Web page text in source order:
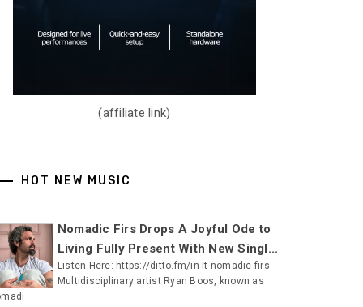
(affiliate link)
HOT NEW MUSIC
Nomadic Firs Drops A Joyful Ode to
Living Fully Present With New Singl...
Listen Here: https://ditto.fm/in-it-nomadic-firs
Multidisciplinary artist Ryan Boos, known as